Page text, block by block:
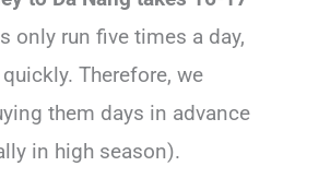
only run five times a day,
Therefore, we
them days in advance
in high season).